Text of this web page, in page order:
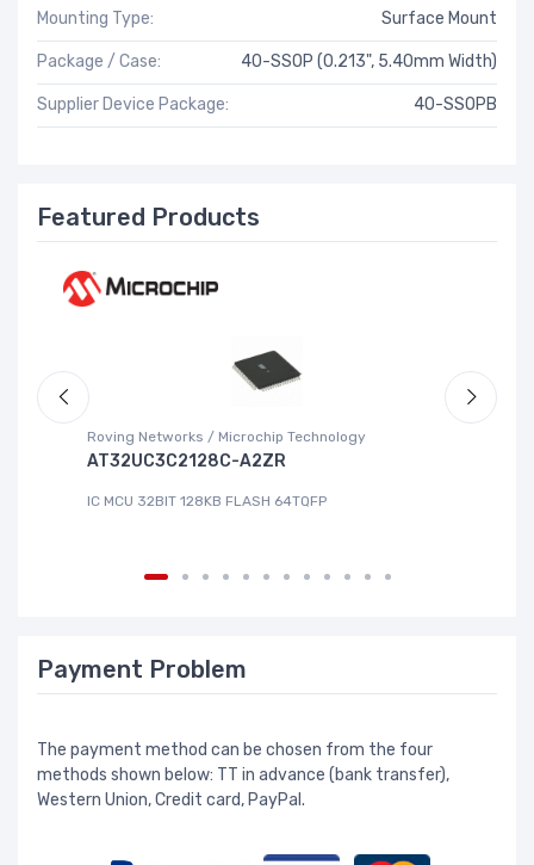
Mounting Type: Surface Mount
Package / Case: 40-SSOP (0.213", 5.40mm Width)
Supplier Device Package: 40-SSOPB
Featured Products
Roving Networks / Microchip Technology
AT32UC3C2128C-A2ZR
IC MCU 32BIT 128KB FLASH 64TQFP
Payment Problem
The payment method can be chosen from the four
methods shown below: TT in advance (bank transfer),
Western Union, Credit card, PayPal.